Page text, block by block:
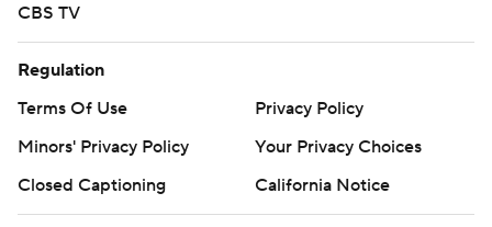
CBS TV
Regulation
Terms Of Use
Privacy Policy
Minors' Privacy Policy
Your Privacy Choices
Closed Captioning
California Notice